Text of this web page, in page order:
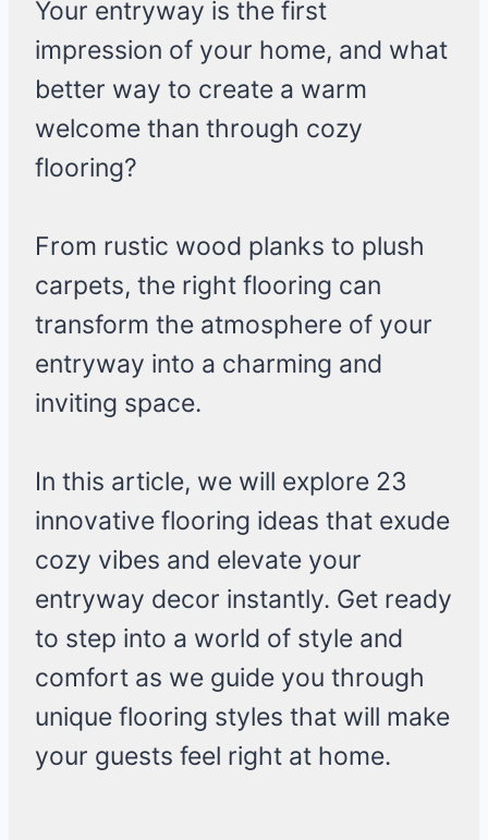
Your entryway is the first
impression of your home, and what
better way to create a warm
welcome than through cozy
flooring?
From rustic wood planks to plush
carpets, the right flooring can
transform the atmosphere of your
entryway into a charming and
inviting space.
In this article, we will explore 23
innovative flooring ideas that exude
cozy vibes and elevate your
entryway decor instantly. Get ready
to step into a world of style and
comfort as we guide you through
unique flooring styles that will make
your guests feel right at home.